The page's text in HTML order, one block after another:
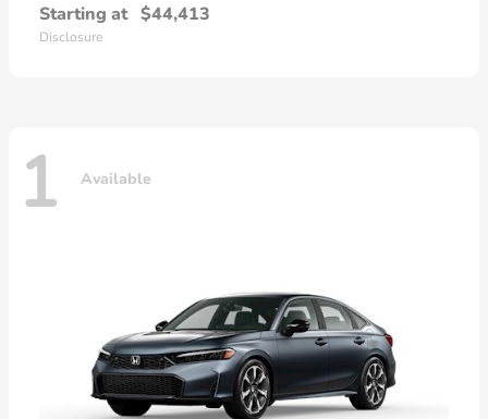
Starting at $44,413
Disclosure
1 Available